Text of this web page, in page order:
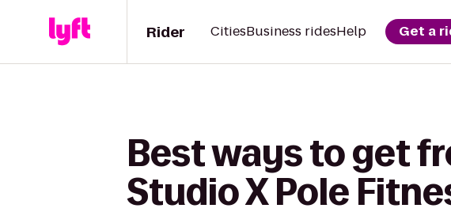
Rider CitiesBusiness ridesHelp Get a
Best ways to get
Studio X Pole